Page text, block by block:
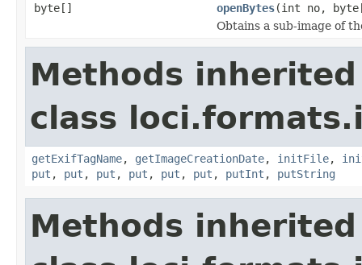
byte[]
openBytes(int no,
Obtains a sub-image of
Methods
class
getExifTagName, getImageCreationDate, initFile,
put , put , put , put , put , put , putInt , putString
Methods